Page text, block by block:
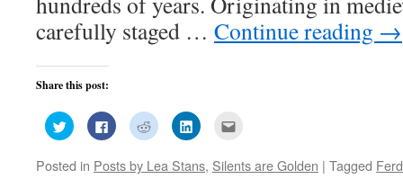
carefully staged … Continue reading →
Share this post:
Click
to
share
Twitter
Click
to
share
Facebook
Click
to
share
Reddit
Click
to
LinkedInto
Posted in Posts by Lea Stans, Silents are Golden | Tagged